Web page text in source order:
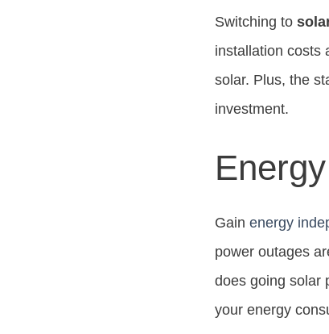
Switching to
installation costs
solar. Plus, the
investment.
Gain energy
power outages
does going solar
your energy